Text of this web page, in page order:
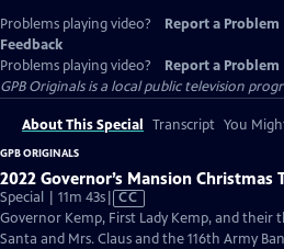
Problems playing video? Report a Problem
Feedback
Problems playing video?
Report a Problem
GPB Originalsis a local public television
About This Special Transcript You
GPB ORIGINALS
2022 Governor’s Mansion Christmas
Special | 11m 43sVideo
has
Closed
CC
Governor Kemp, First Lady Kemp, and their
Santa and Mrs. Claus and the 116th Army